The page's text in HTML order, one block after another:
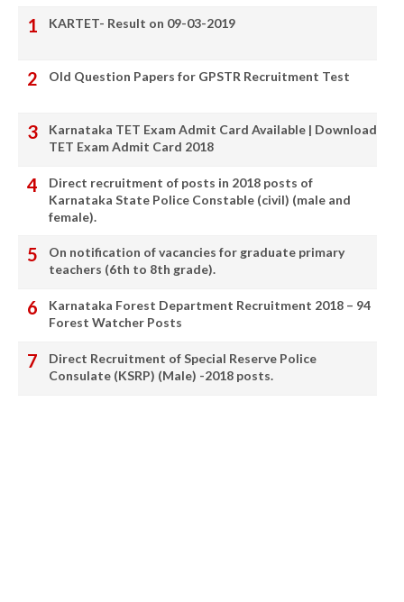
KARTET- Result on 09-03-2019
Old Question Papers for GPSTR Recruitment Test
Karnataka TET Exam Admit Card Available | Download
TET Exam Admit Card 2018
Direct recruitment of posts in 2018 posts of
Karnataka State Police Constable (civil) (male and
female).
On notification of vacancies for graduate primary
teachers (6th to 8th grade).
Karnataka Forest Department Recruitment 2018 – 94
Forest Watcher Posts
Direct Recruitment of Special Reserve Police
Consulate (KSRP) (Male) -2018 posts.